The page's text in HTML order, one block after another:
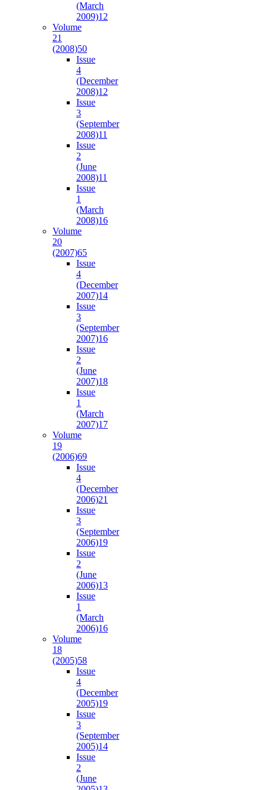
(March
2009)12
Volume
21
(2008)50
Issue
4
(December
2008)12
Issue
3
(September
2008)11
Issue
2
(June
2008)11
Issue
1
(March
2008)16
Volume
20
(2007)65
Issue
4
(December
2007)14
Issue
3
(September
2007)16
Issue
2
(June
2007)18
Issue
1
(March
2007)17
Volume
19
(2006)69
Issue
4
(December
2006)21
Issue
3
(September
2006)19
Issue
2
(June
2006)13
Issue
1
(March
2006)16
Volume
18
(2005)58
Issue
4
(December
2005)19
Issue
3
(September
2005)14
Issue
2
(June